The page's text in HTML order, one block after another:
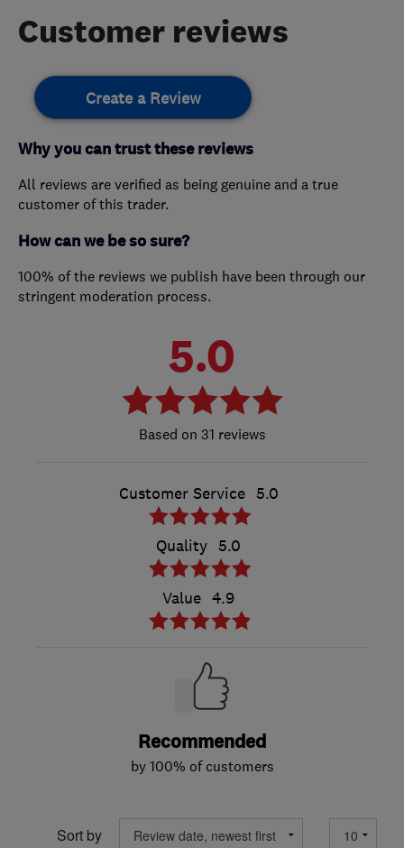
Customer reviews
Create a Review
Why you can trust these reviews
All reviews are verified as being genuine and a true
customer of this trader.
How can we be so sure?
100% of the reviews we publish have been through our
stringent moderation process.
5.0
31 reviews
Customer Service 5.0
Quality 5.0
Value 4.9
Recommended
by 100% of customers
Sort by